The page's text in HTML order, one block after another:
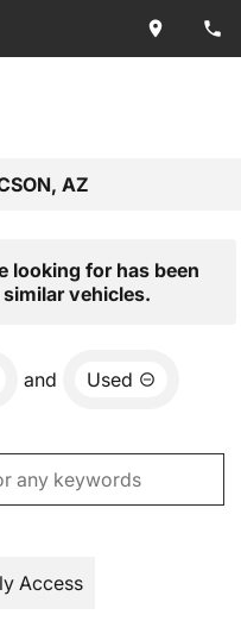
AZ
looking for has been
vehicles.
and Used
Access